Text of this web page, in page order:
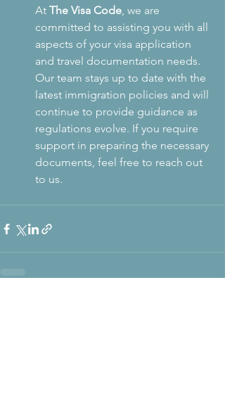
At The Visa Code, we are
committed to assisting you with all
aspects of your visa application
and travel documentation needs.
Our team stays up to date with the
latest immigration policies and will
continue to provide guidance as
regulations evolve. If you require
support in preparing the necessary
documents, feel free to reach out
to us.